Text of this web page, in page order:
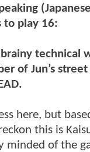
to play 16:
technical
of Jun’s street
here, but
this is
minded of the